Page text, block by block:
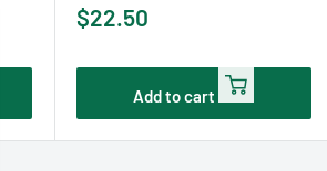
Sale
$22.50
Add to cart